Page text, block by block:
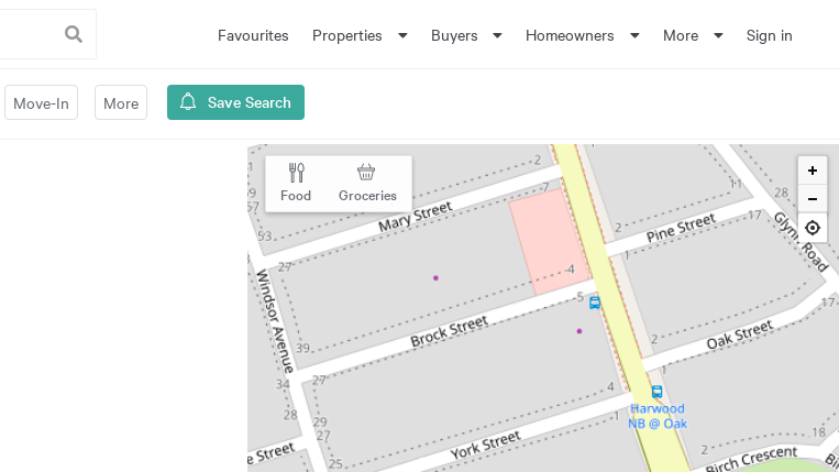
Favourites Properties Buyers Homeowners More Sign in
Move-In More Save Search
Food Groceries